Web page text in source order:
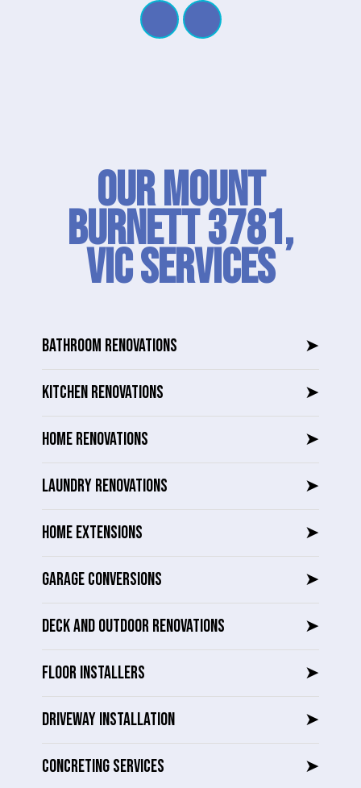
Our Mount
Burnett 3781,
VIC SERVICES
BATHROOM RENOVATIONS ➤
KITCHEN RENOVATIONS ➤
HOME RENOVATIONS ➤
LAUNDRY RENOVATIONS ➤
HOME EXTENSIONS ➤
GARAGE CONVERSIONS ➤
DECK AND OUTDOOR RENOVATIONS ➤
FLOOR INSTALLERS ➤
DRIVEWAY INSTALLATION ➤
CONCRETING SERVICES ➤